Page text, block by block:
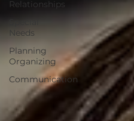
Relationships
Needs
Planning
Organizing
Communication